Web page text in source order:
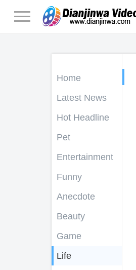
Home
Latest News
Hot Headline
Pet
Entertainment
Funny
Anecdote
Beauty
Game
Life